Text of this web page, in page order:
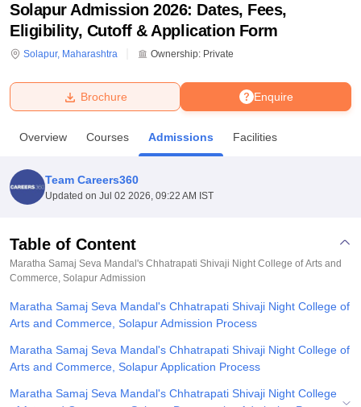
Bhopal
UniversityCalcutta UniversityGuru Gobind Singh Indraprastha
Amity University NoidaLovely Professional University
Agricultural University, Anand
of Fundamental Research, MumbaiIndian Agricultural Research
College Of Nursing, Mumbai
Christian CollegeLoyola College Crescent CollegeHITS Chennai
Centre, KolkataGuru Nanak Institute Of Hotel Management, Kolkata
ReviewsAmrita Vishwa Vidyapeetham Reviews
Solapur Admission 2026: Dates, Fees,
Eligibility, Cutoff & Application Form
Solapur, Maharashtra Ownership: Private
Enquire
Brochure
Overview Courses Admissions Facilities
Team Careers360
Updated on Jul 02 2026, 09:22 AM IST
Table of Content
Maratha Samaj Seva Mandal's Chhatrapati Shivaji Night College of Arts and
Commerce, Solapur Admission
Maratha Samaj Seva Mandal's Chhatrapati Shivaji Night College of
Arts and Commerce, Solapur Admission Process
Maratha Samaj Seva Mandal's Chhatrapati Shivaji Night College of
Arts and Commerce, Solapur Application Process
Maratha Samaj Seva Mandal's Chhatrapati Shivaji Night College